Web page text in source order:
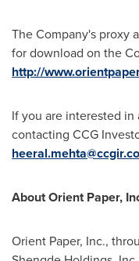
The Company's proxy
for download on the
http://
If you are interested in
contacting CCG
About Orient Paper,
Orient Paper, Inc.,